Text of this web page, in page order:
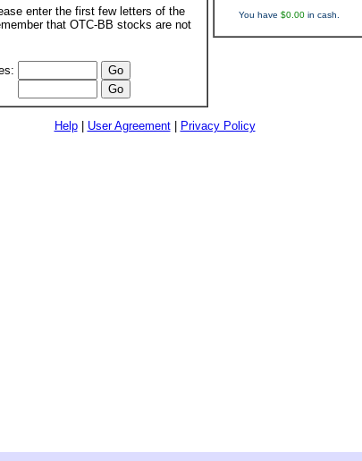
enter the first few letters of the
that OTC-BB stocks are not
You have $0.00in cash.
Help| User Agreement| Privacy Policy